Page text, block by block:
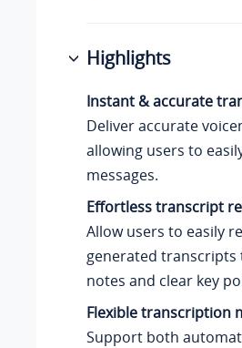
Highlights
Instant & accurate
Deliver accurate
allowing users to
messages.
Effortless transcript
Allow users to easily
generated
notes and clear key
Flexible transcription
Support both